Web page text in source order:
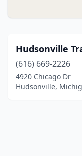
Hudsonville
(616) 669-2226
4920 Chicago Dr
Hudsonville,